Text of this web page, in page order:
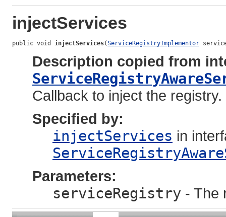
injectServices
public void injectServices(ServiceRegistryImplementor
Description copied from
Callback to inject the registry.
Specified by:
injectServices in
Parameters:
serviceRegistry - The